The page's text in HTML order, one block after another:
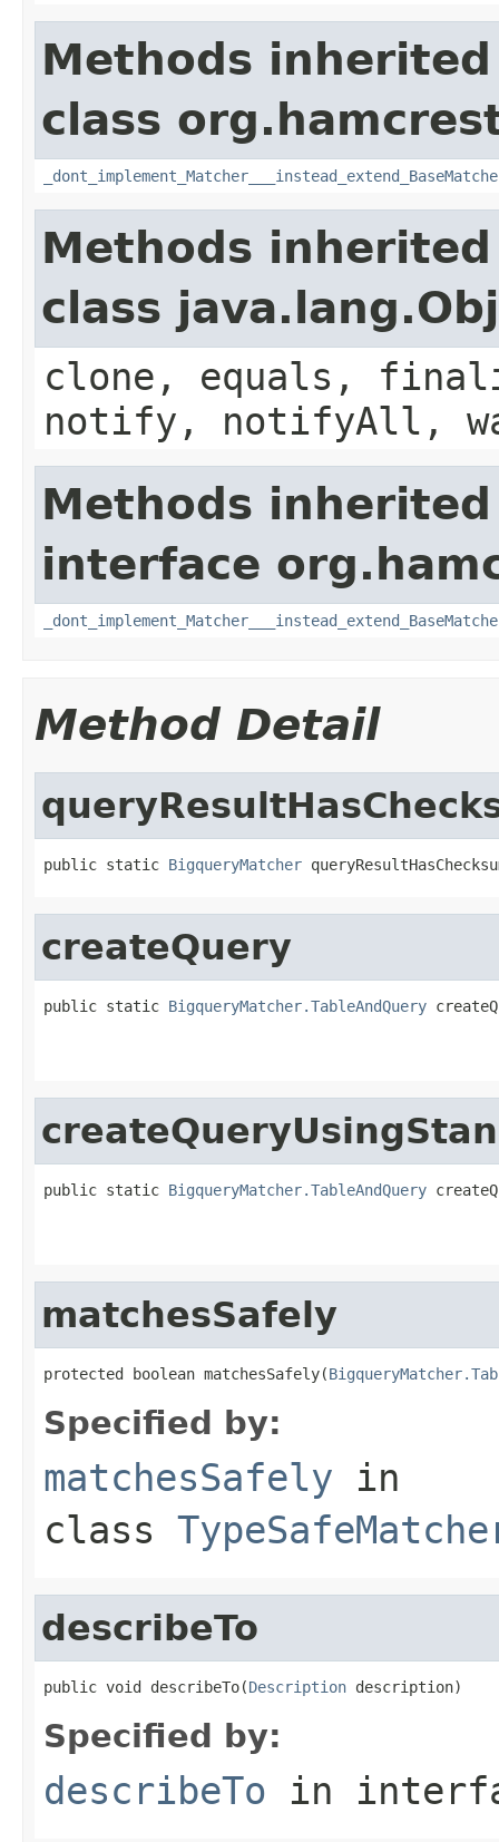
Methods
class
Methods
class
clone, equals,
notify, notifyAll,
Methods
interface
Method Detail
public static BigqueryMatcher
createQuery
public static BigqueryMatcher.TableAndQuery
public static BigqueryMatcher.TableAndQuery
matchesSafely
protected boolean matchesSafely(
Specified by:
matchesSafely in
class
describeTo
public void describeTo(Description description)
Specified by:
describeTo in